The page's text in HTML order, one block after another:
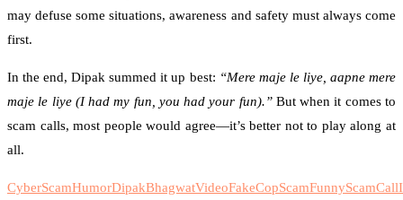
may defuse some situations, awareness and safety must always come
first.
In the end, Dipak summed it up best: “Mere maje le liye, aapne mere
maje le liye (I had my fun, you had your fun).”But when it comes to
scam calls, most people would agree—it’s better not to play along at
all.
CyberScamHumorDipakBhagwatVideoFakeCopScamFunnyScamCall